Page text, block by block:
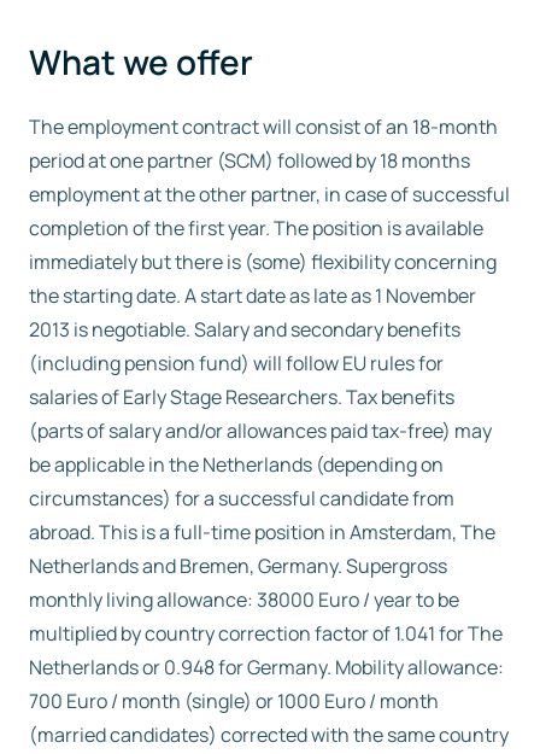
What we offer
The employment contract will consist of an 18-month
period at one partner (SCM) followed by 18 months
employment at the other partner, in case of successful
completion of the first year. The position is available
immediately but there is (some) flexibility concerning
the starting date. A start date as late as 1 November
2013 is negotiable. Salary and secondary benefits
(including pension fund) will follow EU rules for
salaries of Early Stage Researchers. Tax benefits
(parts of salary and/or allowances paid tax-free) may
be applicable in the Netherlands (depending on
circumstances) for a successful candidate from
abroad. This is a full-time position in Amsterdam, The
Netherlands and Bremen, Germany. Supergross
monthly living allowance: 38000 Euro / year to be
multiplied by country correction factor of 1.041 for The
Netherlands or 0.948 for Germany. Mobility allowance:
700 Euro / month (single) or 1000 Euro / month
(married candidates) corrected with the same country